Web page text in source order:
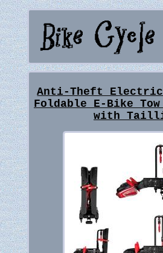
Anti-Theft Electric
Foldable E-Bike
with